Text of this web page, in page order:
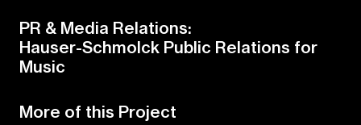
PR & Media Relations:
Hauser-Schmolck Public Relations for
Music
More of this Project